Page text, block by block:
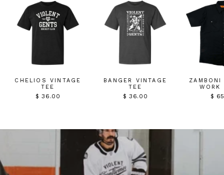
CHELIOS VINTAGE
TEE
$ 36.00
BANGER VINTAGE
TEE
$ 36.00
WORK
$